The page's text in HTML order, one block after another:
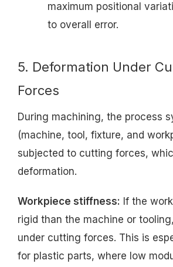
maximum positional
to overall error.
5. Deformation Under
Forces
During machining, the process
(machine, tool, fixture, and
subjected to cutting forces,
deformation.
Workpiece stiffness: If the
rigid than the machine or
under cutting forces. This is
for plastic parts, where low